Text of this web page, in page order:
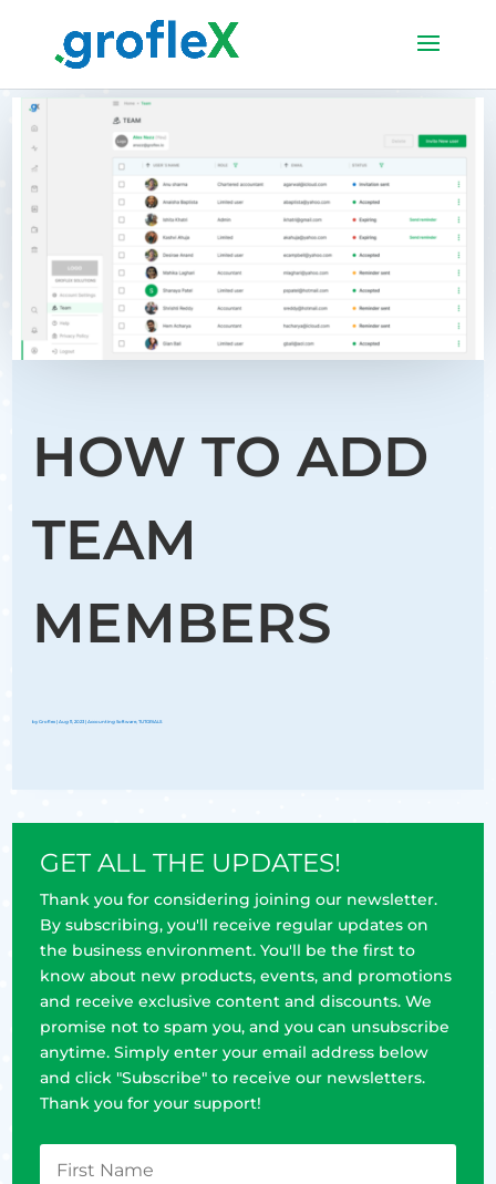
HOW TO ADD
TEAM
MEMBERS
byGroflex |Aug 11, 2023 |Accounting Software,TUTORIALS
GET ALL THE UPDATES!
Thank you for considering joining our newsletter.
By subscribing, you'll receive regular updates on
the business environment. You'll be the first to
know about new products, events, and promotions
and receive exclusive content and discounts. We
promise not to spam you, and you can unsubscribe
anytime. Simply enter your email address below
and click "Subscribe" to receive our newsletters.
Thank you for your support!